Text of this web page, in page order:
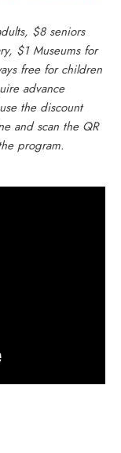
$8 seniors
$1 Museums for
free for children
advance
the discount
and scan the QR
program.